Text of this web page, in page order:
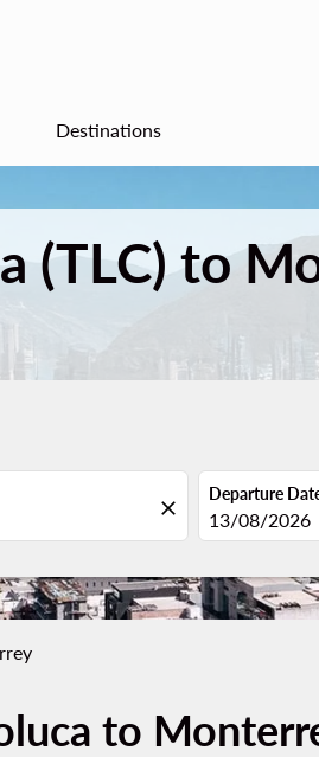
Destinations
(TLC) to
close
Departure
fc-booking-
13/08/2026
to